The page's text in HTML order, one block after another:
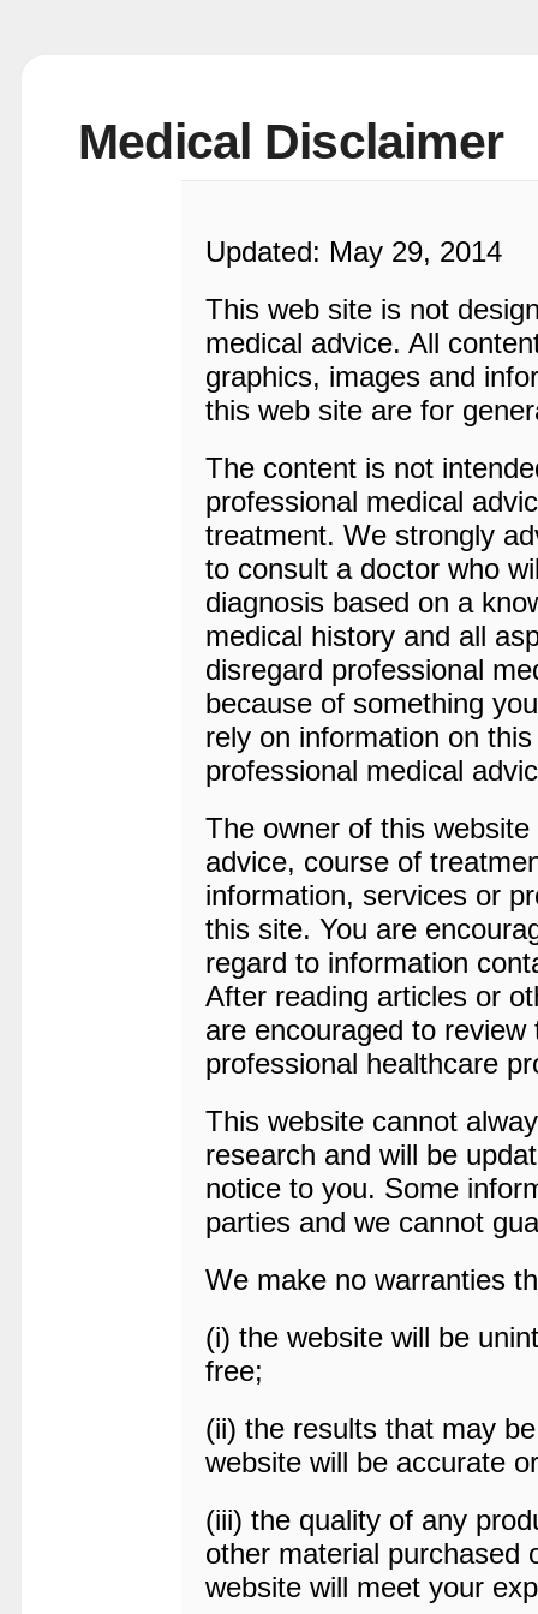
Medical Disclaimer
Updated: May 29, 2014
This web site is not
medical advice. All
graphics, images and
this web site are for
The content is not
professional medical
treatment. We strongly
to consult a doctor who
diagnosis based on a
medical history and all
disregard professional
because of something
rely on information on
professional medical
The owner of this
advice, course of
information, services or
this site. You are
regard to information
After reading articles or
are encouraged to
professional healthcare
This website cannot
research and will be
notice to you. Some
parties and we cannot
We make no warranties
(i) the website will be
free;
(ii) the results that may
website will be accurate
(iii) the quality of any
other material purchased
website will meet your